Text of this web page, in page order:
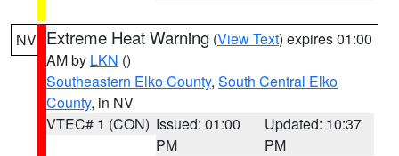
NV Extreme Heat Warning (View Text) expires 01:00
AM by LKN ()
Southeastern Elko County, South Central Elko
County, in NV
VTEC# 1 (CON) Issued: 01:00
PM
Updated: 10:37
PM